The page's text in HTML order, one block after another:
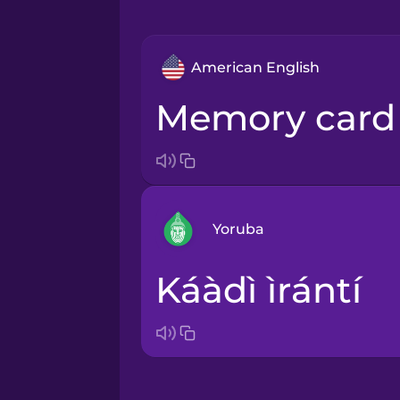
American English
memory card
Yoruba
Arabic
káàdì ìrántí